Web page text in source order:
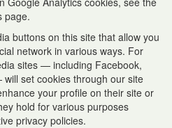
page.
buttons on this site that allow you
network in various ways. For
sites — including Facebook,
set cookies through our site
your profile on their site or
hold for various purposes
privacy policies.